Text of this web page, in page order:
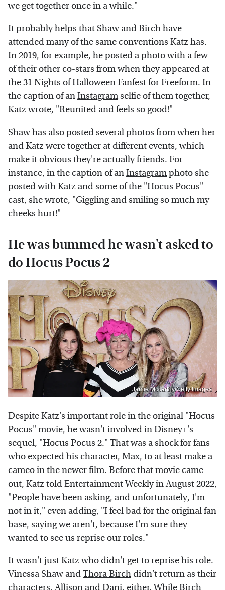
we get together once in a while."
It probably helps that Shaw and Birch have
attended many of the same conventions Katz has.
In 2019, for example, he posted a photo with a few
of their other co-stars from when they appeared at
the 31 Nights of Halloween Fanfest for Freeform. In
the caption of anInstagramselfie of them together,
Katz wrote, "Reunited and feels so good!"
Shaw has also posted several photos from when her
and Katz were together at different events, which
make it obvious they're actually friends. For
instance, in the caption of anInstagramphoto she
posted with Katz and some of the "Hocus Pocus"
cast, she wrote, "Giggling and smiling so much my
cheeks hurt!"
He was bummed he wasn't asked to
do Hocus Pocus 2
Jamie Mccarthy/Getty Images
Despite Katz's important role in the original "Hocus
Pocus" movie, he wasn't involved in Disney+'s
sequel, "Hocus Pocus 2." That was a shock for fans
who expected his character, Max, to at least make a
cameo in the newer film. Before that movie came
out, Katz told Entertainment Weekly in August 2022,
"People have been asking, and unfortunately, I'm
not in it," even adding, "I feel bad for the original fan
base, saying we aren't, because I'm sure they
wanted to see us reprise our roles."
It wasn't just Katz who didn't get to reprise his role.
Vinessa Shaw andThora Birchdidn't return as their
characters, Allison and Dani, either. While Birch